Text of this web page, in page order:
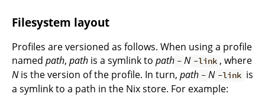
Filesystem layout
Profiles are versioned as follows. When using a profile
named path, path is a symlink to path - N -link , where
Nis the version of the profile. In turn, path - N -link is
a symlink to a path in the Nix store. For example: